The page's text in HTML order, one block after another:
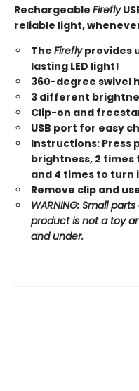
Rechargeable Firefly
reliable light,
The Fireflyprovides
lasting LED light!
360-degree swivel
3 different
Clip-on and
USB port for easy
Instructions: Press
brightness, 2 times
and 4 times to turn
Remove clip and
WARNING: Small
product is not a toy
and under.